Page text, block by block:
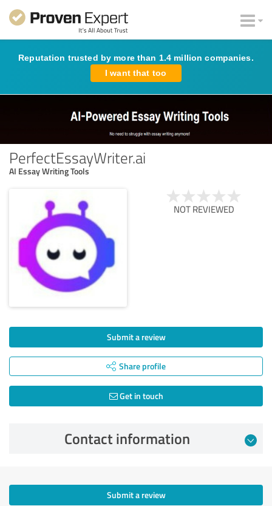
Reputation trusted by more than 1.4 million companies.
I want that too
PerfectEssayWriter.ai
AI Essay Writing Tools
NOT REVIEWED
Submit a review
Share profile
Get in touch
Contact information
Submit a review